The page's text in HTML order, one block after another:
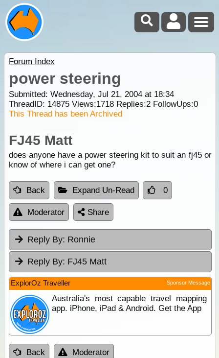
Forum Index
power steering
Submitted: Wednesday, Jul 21, 2004 at 18:34
ThreadID: 14875Views:1718Replies:2FollowUps:0
This Thread has been Archived
FJ45 Matt
does anyone have a power steering kit to suit an fj45 or
know of where i can get one?
Back Expand Un-Read 0
Moderator Share
Reply By: Ronnie
Reply By: FJ45 Matt
ExplorOz Traveller Sponsor Message
Australia's most capable travel mapping
app. iPhone, iPad & Android. Get the App
Back Moderator